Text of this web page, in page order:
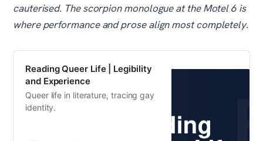
cauterised. The scorpion monologue at the Motel 6 is
where performance and prose align most completely.
Reading Queer Life | Legibility
and Experience
Queer life in literature, tracing gay
identity.